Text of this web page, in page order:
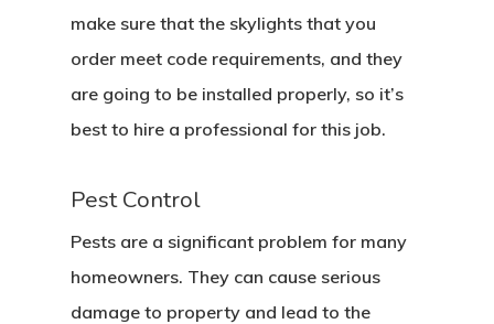
make sure that the skylights that you
order meet code requirements, and they
are going to be installed properly, so it’s
best to hire a professional for this job.
Pest Control
Pests are a significant problem for many
homeowners. They can cause serious
damage to property and lead to the